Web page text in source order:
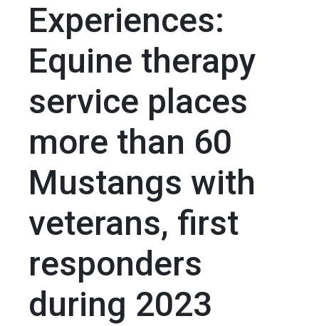
Experiences:
Equine therapy
service places
more than 60
Mustangs with
veterans, first
responders
during 2023